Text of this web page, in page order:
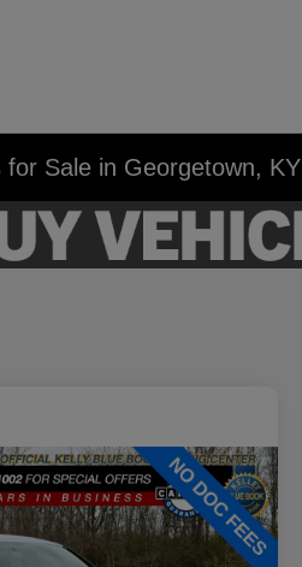
for Sale in Georgetown, KY